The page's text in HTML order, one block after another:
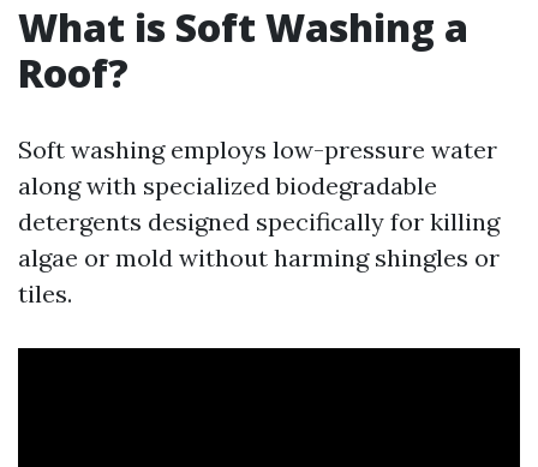
What is Soft Washing a
Roof?
Soft washing employs low-pressure water
along with specialized biodegradable
detergents designed specifically for killing
algae or mold without harming shingles or
tiles.